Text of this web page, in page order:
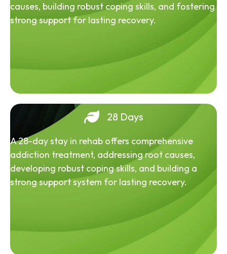
causes, building robust coping skills, and fostering
strong support for lasting recovery.
28 Days
A 28-day stay in rehab offers comprehensive
addiction treatment, addressing root causes,
developing robust coping skills, and building a
strong support system for lasting recovery.